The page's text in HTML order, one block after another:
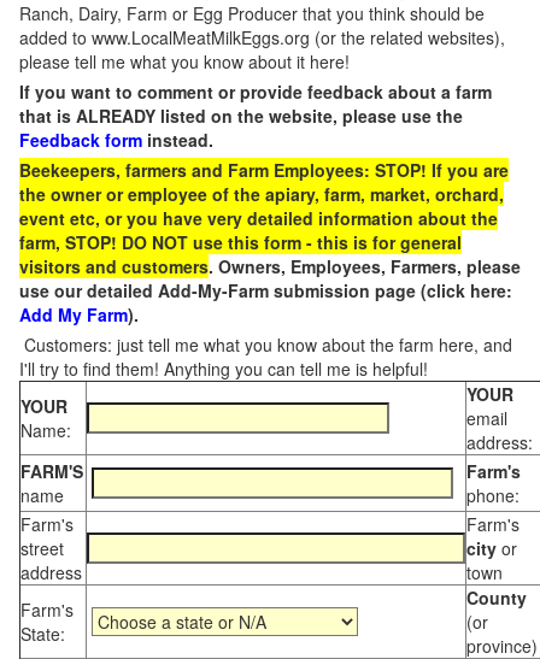
Ranch, Dairy, Farm or Egg Producer that you think should be
added to www.LocalMeatMilkEggs.org (or the related websites),
please tell me what you know about it here!
If you want to comment or provide feedback about a farm
that is ALREADY listed on the website, please use the
Feedback form instead.
Beekeepers, farmers and Farm Employees: STOP! If you are
the owner or employee of the apiary, farm, market, orchard,
event etc, or you have very detailed information about the
farm, STOP! DO NOT use this form - this is for general
visitors and customers. Owners, Employees, Farmers, please
use our detailed Add-My-Farm submission page (click here:
Add My Farm).
Customers: just tell me what you know about the farm here, and
I'll try to find them! Anything you can tell me is helpful!
YOUR
Name:
YOUR
email
address:
FARM'S
name
Farm's
phone:
Farm's
street
address
Farm's
city or
town
Farm's
State:
County
(or
province)